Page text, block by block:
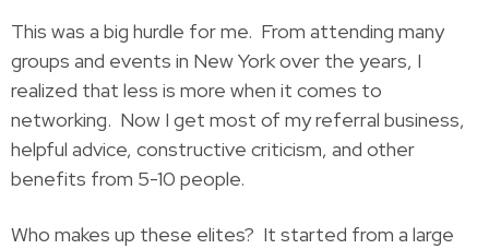
This was a big hurdle for me. From attending many
groups and events in New York over the years, I
realized that less is more when it comes to
networking. Now I get most of my referral business,
helpful advice, constructive criticism, and other
benefits from 5-10 people.
Who makes up these elites? It started from a large